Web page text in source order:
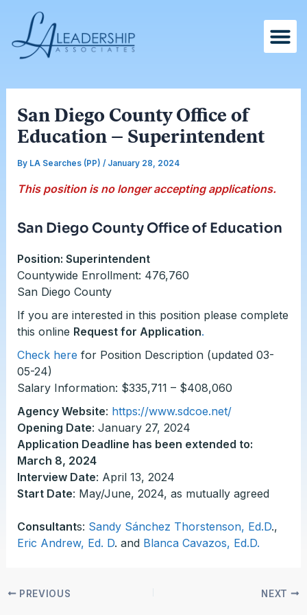
content
San Diego County Office of
Education – Superintendent
By LA Searches (PP) / January 28, 2024
This position is no longer accepting applications.
San Diego County Office of Education
Position: Superintendent
Countywide Enrollment: 476,760
San Diego County
If you are interested in this position please complete
this online Request for Application.
Check here for Position Description (updated 03-
05-24)
Salary Information: $335,711 – $408,060
Agency Website: https://www.sdcoe.net/
Opening Date: January 27, 2024
Application Deadline has been extended to:
March 8, 2024
Interview Date: April 13, 2024
Start Date: May/June, 2024, as mutually agreed
Consultants: Sandy Sánchez Thorstenson, Ed.D.,
Eric Andrew, Ed. D. and Blanca Cavazos, Ed.D.
navigation
PREVIOUS NEXT